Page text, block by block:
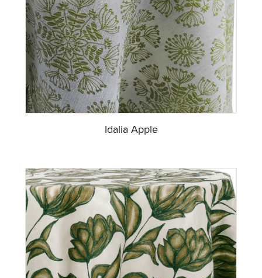
Idalia Apple